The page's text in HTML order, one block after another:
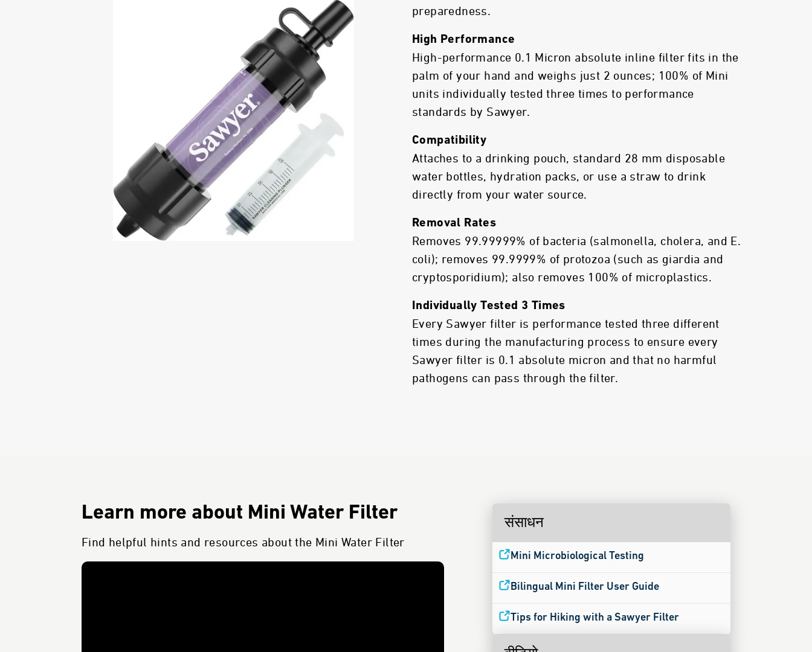
preparedness.
High Performance
High-performance 0.1 Micron absolute inline filter fits in the
palm of your hand and weighs just 2 ounces; 100% of Mini
units individually tested three times to performance
standards by Sawyer.
Compatibility
Attaches to a drinking pouch, standard 28 mm disposable
water bottles, hydration packs, or use a straw to drink
directly from your water source.
Removal Rates
Removes 99.99999% of bacteria (salmonella, cholera, and E.
coli); removes 99.9999% of protozoa (such as giardia and
cryptosporidium); also removes 100% of microplastics.
Individually Tested 3 Times
Every Sawyer filter is performance tested three different
times during the manufacturing process to ensure every
Sawyer filter is 0.1 absolute micron and that no harmful
pathogens can pass through the filter.
Learn more about Mini Water Filter
Find helpful hints and resources about the Mini Water Filter
संसाधन
Mini Microbiological Testing
Bilingual Mini Filter User Guide
Tips for Hiking with a Sawyer Filter